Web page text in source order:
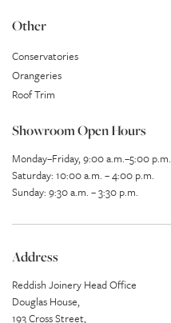
Other
Conservatories
Orangeries
Roof Trim
Showroom Open Hours
Monday–Friday, 9:00 a.m.–5:00 p.m.
Saturday: 10:00 a.m. – 4:00 p.m.
Sunday: 9:30 a.m. – 3:30 p.m.
Address
Reddish Joinery Head Office
Douglas House,
193 Cross Street,